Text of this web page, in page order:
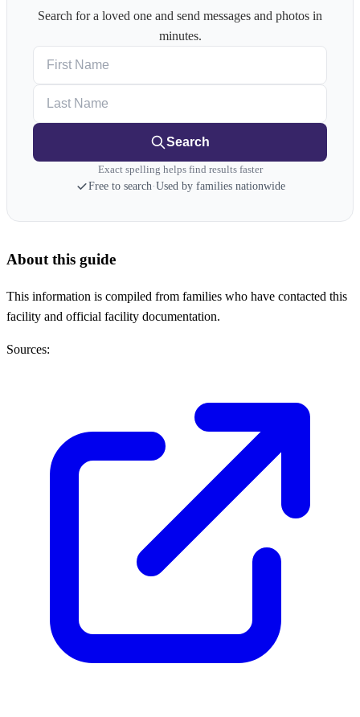
Search for a loved one and send messages and photos in
minutes.
Search
Exact spelling helps find results faster
Free to search·Used by families nationwide
About this guide
This information is compiled from families who have contacted this
facility and official facility documentation.
Sources: